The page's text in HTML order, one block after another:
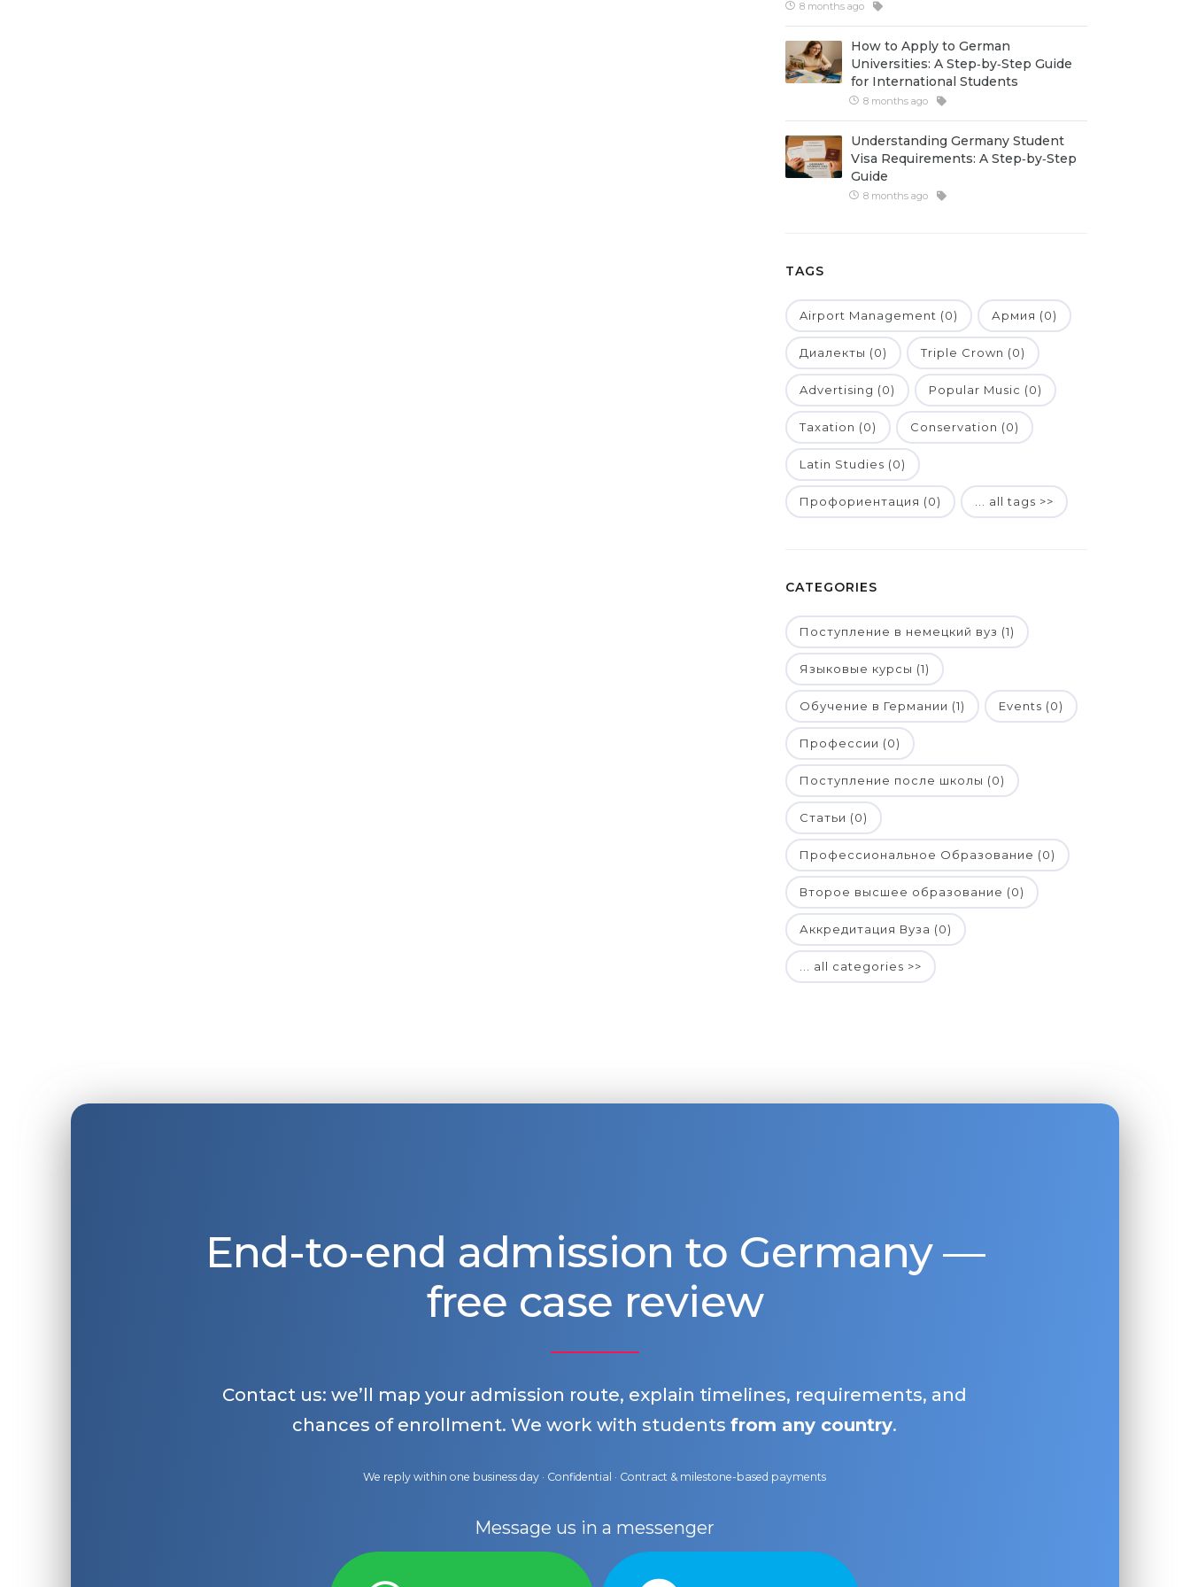
8 months ago
How to Apply to German
Universities: A Step‑by‑Step Guide
for International Students
8 months ago
Understanding Germany Student
Visa Requirements: A Step‑by‑Step
Guide
8 months ago
TAGS
Airport Management (0) Армия (0)
Диалекты (0) Triple Crown (0)
Advertising (0) Popular Music (0)
Taxation (0) Conservation (0)
Latin Studies (0)
Профориентация (0) ... all tags >>
CATEGORIES
Поступление в немецкий вуз (1)
Языковые курсы (1)
Обучение в Германии (1) Events (0)
Профессии (0)
Поступление после школы (0)
Статьи (0)
Профессиональное Образование (0)
Второе высшее образование (0)
Аккредитация Вуза (0)
... all categories >>
End-to-end admission to Germany —
free case review
Contact us: we’ll map your admission route, explain timelines, requirements, and
chances of enrollment. We work with studentsfrom any country.
We reply within one business day · Confidential · Contract & milestone-based payments
Message us in a messenger